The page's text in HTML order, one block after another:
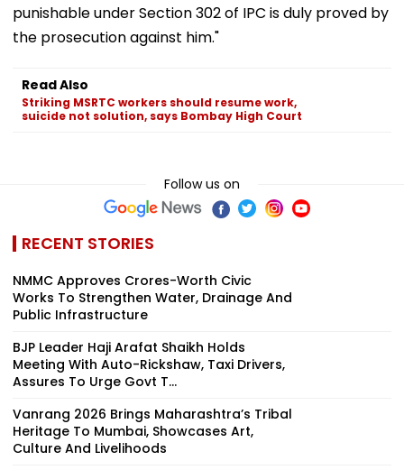
punishable under Section 302 of IPC is duly proved by
the prosecution against him."
Read Also
Striking MSRTC workers should resume work,
suicide not solution, says Bombay High Court
Follow us on
RECENT STORIES
NMMC Approves Crores-Worth Civic
Works To Strengthen Water, Drainage And
Public Infrastructure
BJP Leader Haji Arafat Shaikh Holds
Meeting With Auto-Rickshaw, Taxi Drivers,
Assures To Urge Govt T...
Vanrang 2026 Brings Maharashtra’s Tribal
Heritage To Mumbai, Showcases Art,
Culture And Livelihoods